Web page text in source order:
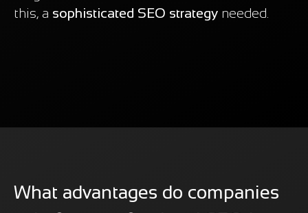
this, a sophisticated SEO strategy needed.
What advantages do companies